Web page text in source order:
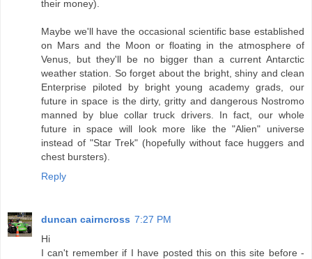
their money).
Maybe we'll have the occasional scientific base established
on Mars and the Moon or floating in the atmosphere of
Venus, but they'll be no bigger than a current Antarctic
weather station. So forget about the bright, shiny and clean
Enterprise piloted by bright young academy grads, our
future in space is the dirty, gritty and dangerous Nostromo
manned by blue collar truck drivers. In fact, our whole
future in space will look more like the "Alien" universe
instead of "Star Trek" (hopefully without face huggers and
chest bursters).
Reply
duncan cairncross 7:27 PM
Hi
I can't remember if I have posted this on this site before -